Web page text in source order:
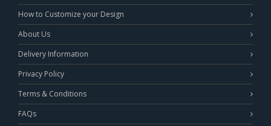
How to Customize your Design
About Us
Delivery Information
Privacy Policy
Terms & Conditions
FAQs